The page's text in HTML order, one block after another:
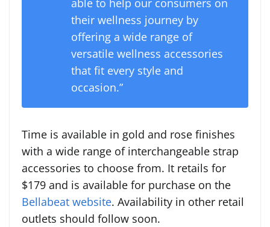
able to help our consumers on
their wellness journey by
offering a wide range of
versatile wellness accessories
that fit every style and
occasion.”
Time is available in gold and rose finishes
with a wide range of interchangeable strap
accessories to choose from. It retails for
$179 and is available for purchase on the
Bellabeat website. Availability in other retail
outlets should follow soon.